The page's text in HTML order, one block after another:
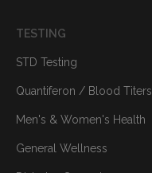
TESTING
STD Testing
Quantiferon / Blood Titers
Men's & Women's Health
General Wellness